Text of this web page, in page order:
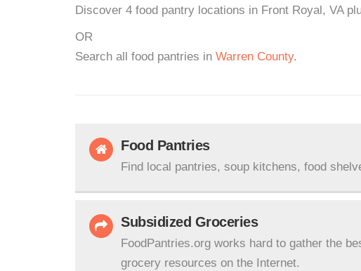
Discover 4 food pantry locations in Front Royal, VA
OR
Search all food pantries in Warren County.
Food Pantries
Find local pantries, soup kitchens, food
Subsidized Groceries
FoodPantries.org works hard to gather the
grocery resources on the Internet.